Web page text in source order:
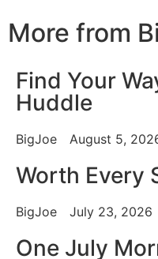
More from
Find Your
Huddle
BigJoe August 5,
Worth Every
BigJoe July 23, 2026
One July